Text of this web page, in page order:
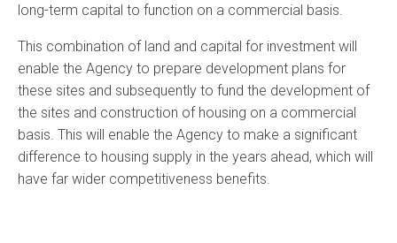
long-term capital to function on a commercial basis.
This combination of land and capital for investment will
enable the Agency to prepare development plans for
these sites and subsequently to fund the development of
the sites and construction of housing on a commercial
basis. This will enable the Agency to make a significant
difference to housing supply in the years ahead, which will
have far wider competitiveness benefits.